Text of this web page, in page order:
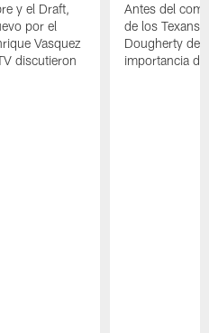
y el Draft,
por el
Vasquez
discutieron
Antes del
de los Texans
Dougherty del
importancia